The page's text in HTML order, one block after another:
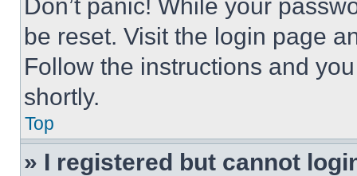
Don’t panic! While your
be reset. Visit the login page
Follow the instructions and
shortly.
Top
» I registered but cannot